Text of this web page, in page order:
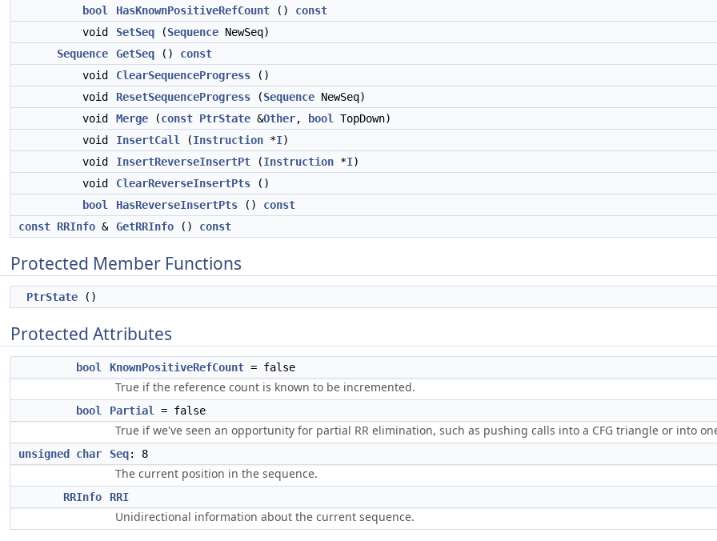
bool
HasKnownPositiveRefCount () const
void
SetSeq (Sequence NewSeq)
Sequence
GetSeq () const
void
ClearSequenceProgress ()
void
ResetSequenceProgress (Sequence NewSeq)
void
Merge (const PtrState &Other, bool
TopDown)
void
InsertCall (Instruction *I)
void
InsertReverseInsertPt (Instruction *I)
void
ClearReverseInsertPts ()
bool
HasReverseInsertPts () const
const RRInfo & GetRRInfo () const
Protected Member Functions
PtrState ()
Protected Attributes
bool KnownPositiveRefCount = false
True if the reference count is known to be incremented.
bool Partial = false
True if we've seen an opportunity for partial RR elimination, such as pushing calls into a CFG triangle or into
unsigned char Seq: 8
The current position in the sequence.
RRInfo RRI
Unidirectional information about the current sequence.